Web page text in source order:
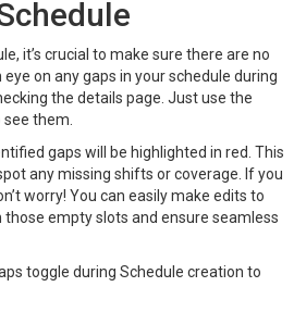
it’s crucial to make sure there are no
on any gaps in your schedule during
the details page. Just use the
see them.
gaps will be highlighted in red. This
any missing shifts or coverage. If you
worry! You can easily make edits to
those empty slots and ensure seamless
toggle during Schedule creation to